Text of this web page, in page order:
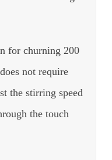
for churning 200
not require
the stirring speed
the touch